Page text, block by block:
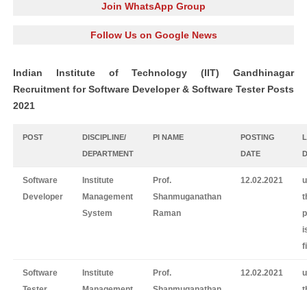
Join WhatsApp Group
Follow Us on Google News
Indian Institute of Technology (IIT) Gandhinagar
Recruitment for Software Developer & Software Tester Posts
2021
POST
DISCIPLINE/
DEPARTMENT
PI NAME
POSTING
DATE
Software
Developer
Institute
Management
System
Prof.
Shanmuganathan
Raman
12.02.2021
Software
Institute
Prof.
12.02.2021